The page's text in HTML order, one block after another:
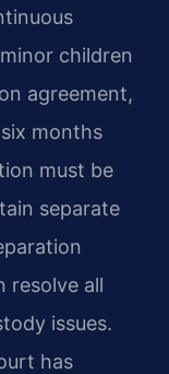
children
agreement,
months
must be
separate
resolve all
issues.
has